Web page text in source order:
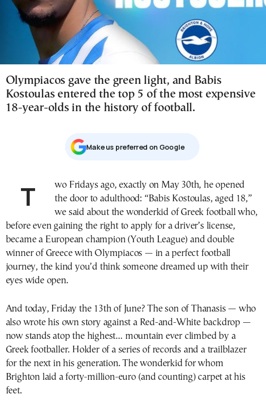
Olympiacos gave the green light, and Babis
Kostoulas entered the top 5 of the most expensive
18-year-olds in the history of football.
Μake us preferred on Google
Two Fridays ago, exactly on May 30th, he opened
the door to adulthood: “Babis Kostoulas, aged 18,”
we said about the wonderkid of Greek football who,
before even gaining the right to apply for a driver’s license,
became a European champion (Youth League) and double
winner of Greece with Olympiacos — in a perfect football
journey, the kind you’d think someone dreamed up with their
eyes wide open.
And today, Friday the 13th of June? The son of Thanasis — who
also wrote his own story against a Red-and-White backdrop —
now stands atop the highest… mountain ever climbed by a
Greek footballer. Holder of a series of records and a trailblazer
for the next in his generation. The wonderkid for whom
Brighton laid a forty-million-euro (and counting) carpet at his
feet.